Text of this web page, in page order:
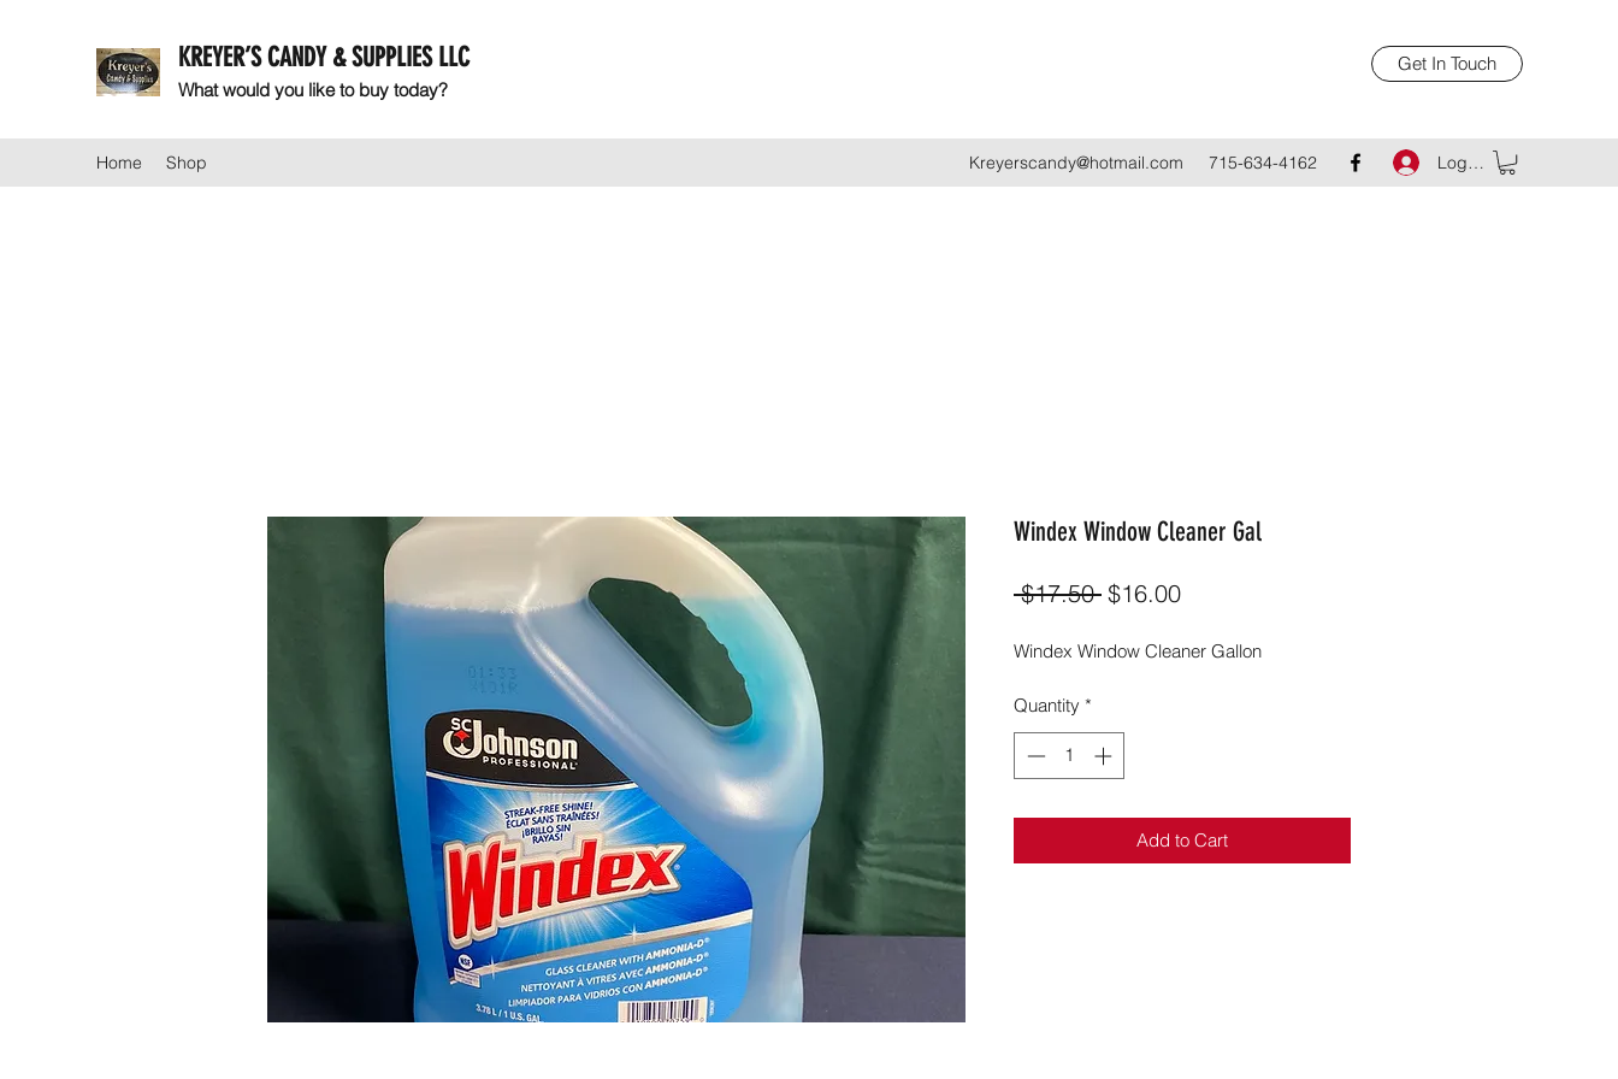
KREYER’S CANDY & SUPPLIES LLC
What would you like to buy today?
Get In Touch
Home Shop Kreyerscandy@hotmail.com 715-634-4162 Log In
Windex Window Cleaner Gal
$17.50 Regular
$16.00Sale
Windex Window Cleaner Gallon
Quantity *
Add to Cart